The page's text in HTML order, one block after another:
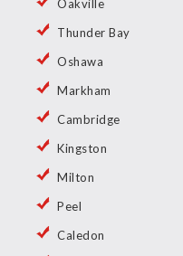
Oakville
Thunder Bay
Oshawa
Markham
Cambridge
Kingston
Milton
Peel
Caledon